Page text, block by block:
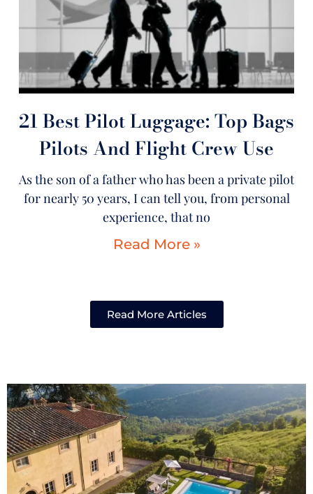
21 Best Pilot Luggage: Top Bags
Pilots And Flight Crew Use
As the son of a father who has been a private pilot
for nearly 50 years, I can tell you, from personal
experience, that no
Read More »
Read More Articles